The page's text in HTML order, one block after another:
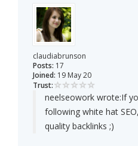
claudiabrunson
Posts: 17
Joined: 19 May 20
Trust:
neelseowork wrote:If
following white hat
quality backlinks ;)